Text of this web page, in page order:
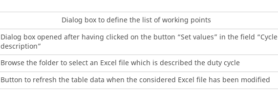
Dialog box to define the list of working points
Dialog box opened after having clicked on the button “Set values” in the field “Cycle
description”
Browse the folder to select an Excel file which is described the duty cycle
Button to refresh the table data when the considered Excel file has been modified